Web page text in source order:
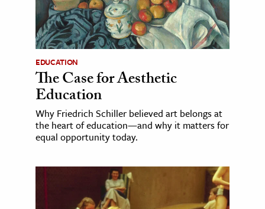
EDUCATION
The Case for Aesthetic
Education
Why Friedrich Schiller believed art belongs at
the heart of education—and why it matters for
equal opportunity today.